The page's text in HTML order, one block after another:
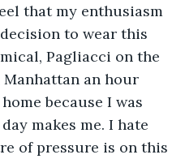
that my enthusiasm
to wear this
Pagliacci on the
an hour
because I was
makes me. I hate
of pressure is on this